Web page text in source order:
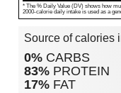
* The % Daily Value (DV) shows how
2000-calorie daily intake is used as a
Source of calories
0% CARBS
83% PROTEIN
17% FAT